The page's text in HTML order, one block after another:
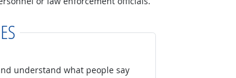
understand what people say